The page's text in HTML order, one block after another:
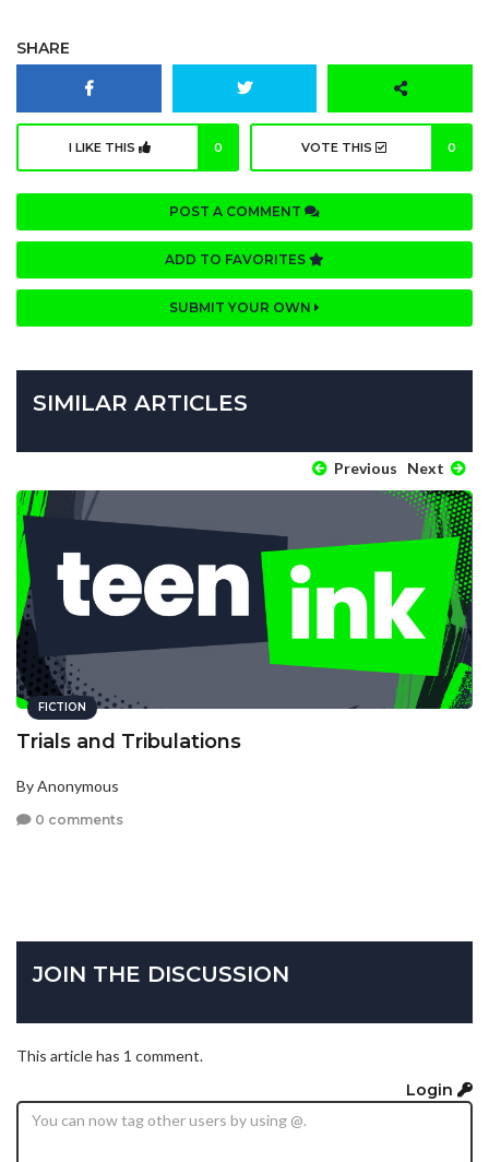
SHARE
I LIKE THIS 0 VOTE THIS 0
POST A COMMENT
ADD TO FAVORITES
SUBMIT YOUR OWN
SIMILAR ARTICLES
Previous Next
FICTION
Trials and Tribulations
By Anonymous
0 comments
JOIN THE DISCUSSION
This article has 1 comment.
Login